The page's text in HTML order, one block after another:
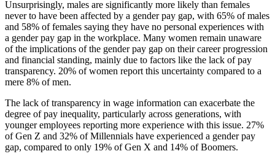
Unsurprisingly, males are significantly more likely than females
never to have been affected by a gender pay gap, with 65% of males
and 58% of females saying they have no personal experiences with
a gender pay gap in the workplace. Many women remain unaware
of the implications of the gender pay gap on their career progression
and financial standing, mainly due to factors like the lack of pay
transparency. 20% of women report this uncertainty compared to a
mere 8% of men.
The lack of transparency in wage information can exacerbate the
degree of pay inequality, particularly across generations, with
younger employees reporting more experience with this issue. 27%
of Gen Z and 32% of Millennials have experienced a gender pay
gap, compared to only 19% of Gen X and 14% of Boomers.